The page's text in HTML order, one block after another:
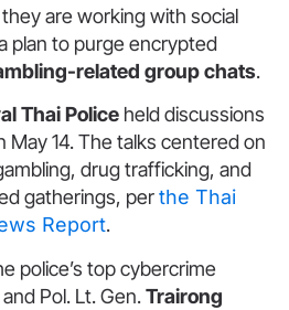
are working with social
plan to purge encrypted
related group chats.
Thai Police held discussions
May 14. The talks centered on
drug trafficking, and
gatherings, perthe Thai
Report.
police’s top cybercrime
Pol. Lt. Gen.Trairong